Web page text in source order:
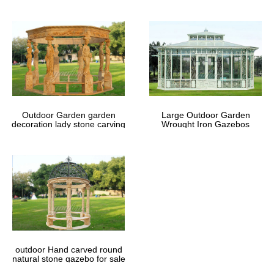
Outdoor Garden garden
decoration lady stone carving
Large Outdoor Garden
Wrought Iron Gazebos
outdoor Hand carved round
natural stone gazebo for sale